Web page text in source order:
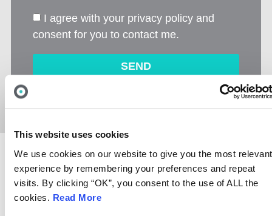
This website uses cookies
We use cookies on our website to give you the most relevant
experience by remembering your preferences and repeat
visits. By clicking “OK”, you consent to the use of ALL the
cookies. Read More
I agree with your privacy policy and
consent for you to contact me.
SEND
DO YOU KNOW YOUR